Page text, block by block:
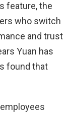
feature, the
who switch
and trust
Yuan has
found that